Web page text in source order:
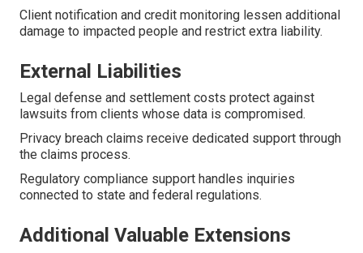
Client notification and credit monitoring lessen additional
damage to impacted people and restrict extra liability.
External Liabilities
Legal defense and settlement costs protect against
lawsuits from clients whose data is compromised.
Privacy breach claims receive dedicated support through
the claims process.
Regulatory compliance support handles inquiries
connected to state and federal regulations.
Additional Valuable Extensions